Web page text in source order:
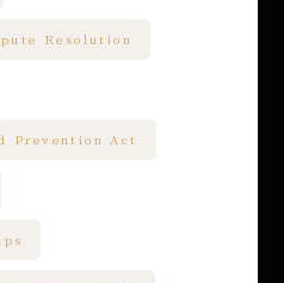
Resolution
Prevention Act